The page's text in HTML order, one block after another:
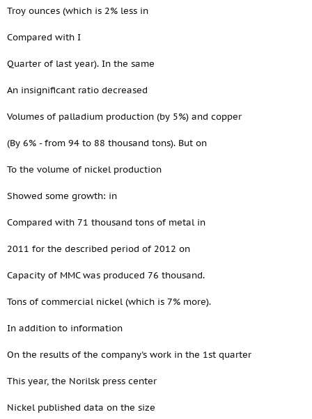
Troy ounces (which is 2% less in
Compared with I
Quarter of last year). In the same
An insignificant ratio decreased
Volumes of palladium production (by 5%) and copper
(By 6% - from 94 to 88 thousand tons). But on
To the volume of nickel production
Showed some growth: in
Compared with 71 thousand tons of metal in
2011 for the described period of 2012 on
Capacity of MMC was produced 76 thousand.
Tons of commercial nickel (which is 7% more).
In addition to information
On the results of the company's work in the 1st quarter
This year, the Norilsk press center
Nickel published data on the size